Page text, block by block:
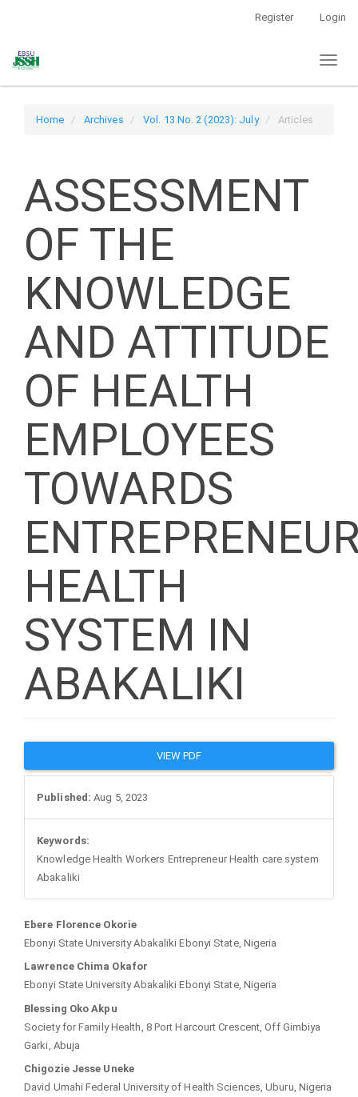
Content
Register Login
Home Archives Vol. 13 No. 2 (2023): July Articles
ASSESSMENT
OF THE
KNOWLEDGE
AND ATTITUDE
OF HEALTH
EMPLOYEES
TOWARDS
HEALTH
SYSTEM IN
ABAKALIKI
Article
Sidebar
VIEW PDF
Published: Aug 5, 2023
Keywords:
Knowledge Health Workers Entrepreneur Health care system
Abakaliki
Main
Article
Content
Ebere Florence Okorie
Ebonyi State University Abakaliki Ebonyi State, Nigeria
Lawrence Chima Okafor
Ebonyi State University Abakaliki Ebonyi State, Nigeria
Blessing Oko Akpu
Society for Family Health, 8 Port Harcourt Crescent, Off Gimbiya
Garki, Abuja
Chigozie Jesse Uneke
David Umahi Federal University of Health Sciences, Uburu, Nigeria